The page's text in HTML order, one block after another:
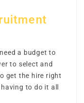
a budget to
to select and
get the hire right
to do it all